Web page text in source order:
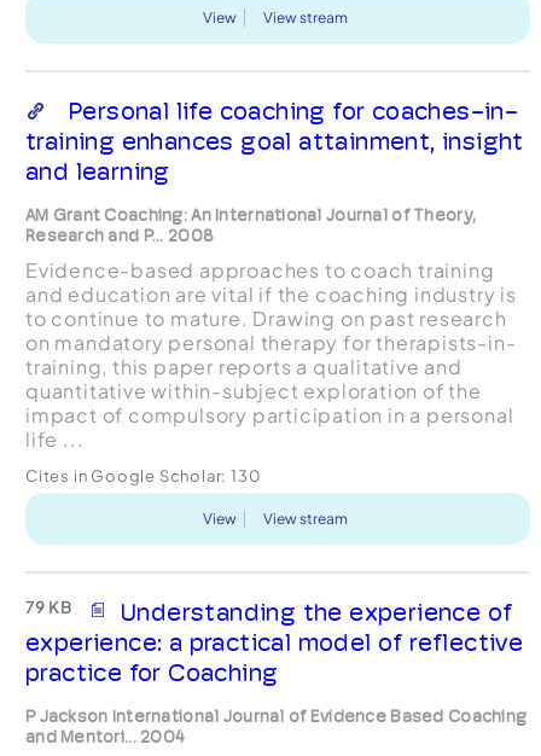
View View stream
Personal life coaching for coaches-in-
training enhances goal attainment, insight
and learning
AM Grant Coaching: An International Journal of Theory,
Research and P... 2008
Evidence-based approaches to coach training
and education are vital if the coaching industry is
to continue to mature. Drawing on past research
on mandatory personal therapy for therapists-in-
training, this paper reports a qualitative and
quantitative within-subject exploration of the
impact of compulsory participation in a personal
life ...
Cites in Google Scholar: 130
View View stream
79 KB
Understanding the experience of
experience: a practical model of reflective
practice for Coaching
P Jackson International Journal of Evidence Based Coaching
and Mentori... 2004